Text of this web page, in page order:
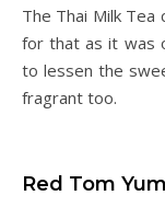
The Thai Milk Tea
for that as it was
to lessen the
fragrant too.
Red Tom